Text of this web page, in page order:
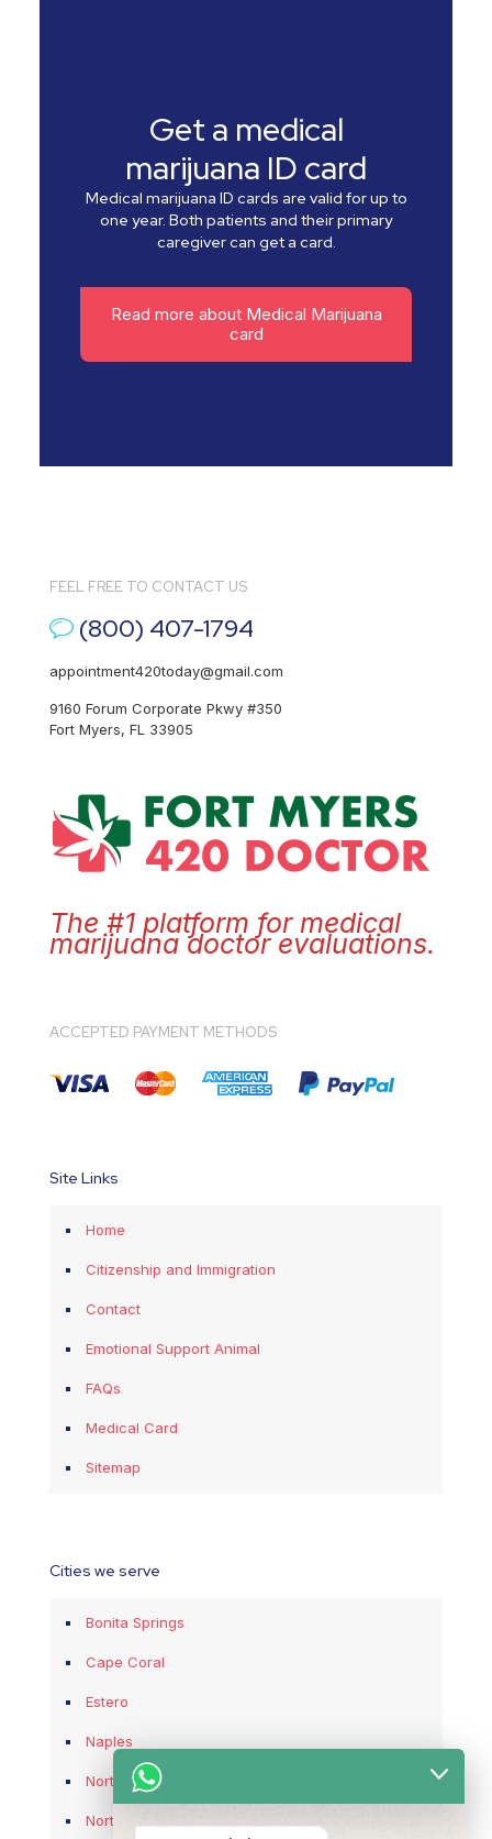
Get a medical
marijuana ID card
Medical marijuana ID cards are valid for up to
one year. Both patients and their primary
caregiver can get a card.
Read more about Medical Marijuana
card
FEEL FREE TO CONTACT US
(800) 407-1794
appointment420today@gmail.com
9160 Forum Corporate Pkwy #350
Fort Myers, FL 33905
The #1 platform for medical
marijuana doctor evaluations.
ACCEPTED PAYMENT METHODS
Site Links
Home
Citizenship and Immigration
Contact
Emotional Support Animal
FAQs
Medical Card
Sitemap
Cities we serve
Bonita Springs
Cape Coral
Estero
Naples
North Fort Myers
North Port